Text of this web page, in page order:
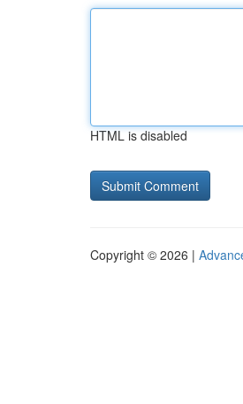
HTML is disabled
Copyright © 2026 |